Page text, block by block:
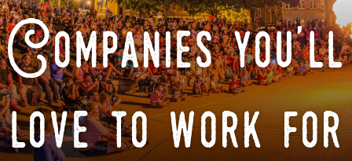
Companies you'll
love to work for